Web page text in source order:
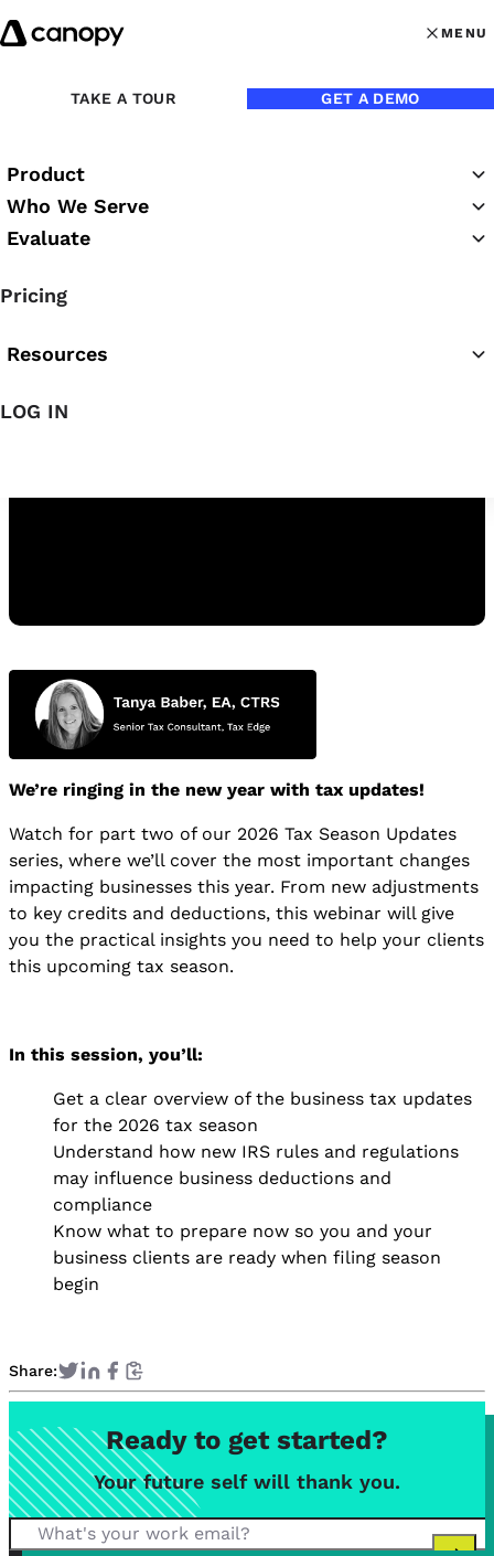
Skip to content
MENU
MENU
TAKE A TOUR GET A DEMO
Product
Who We Serve
Evaluate
Pricing
Resources
LOG IN
On Demand
Season: Business Updates
WATCH THE REPLAY
Watch the Replay
We’re ringing in the new year with tax updates!
Watch for part two of our 2026 Tax Season Updates
series, where we’ll cover the most important changes
impacting businesses this year. From new adjustments
to key credits and deductions, this webinar will give
you the practical insights you need to help your clients
this upcoming tax season.
In this session, you’ll:
Get a clear overview of the business tax updates
for the 2026 tax season
Understand how new IRS rules and regulations
may influence business deductions and
compliance
Know what to prepare now so you and your
business clients are ready when filing season
begin
Share:
Ready to get started?
Your future self will thank you.